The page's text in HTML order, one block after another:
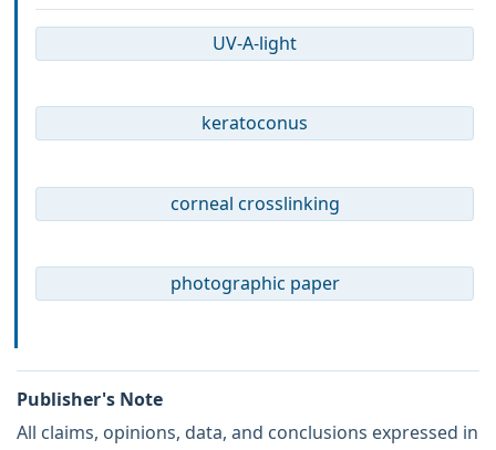
UV-A-light
keratoconus
corneal crosslinking
photographic paper
Publisher's Note
All claims, opinions, data, and conclusions expressed in